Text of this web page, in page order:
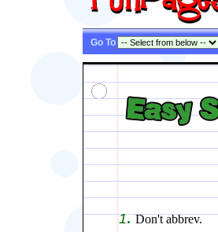
Go To
1. Don't abbrev.